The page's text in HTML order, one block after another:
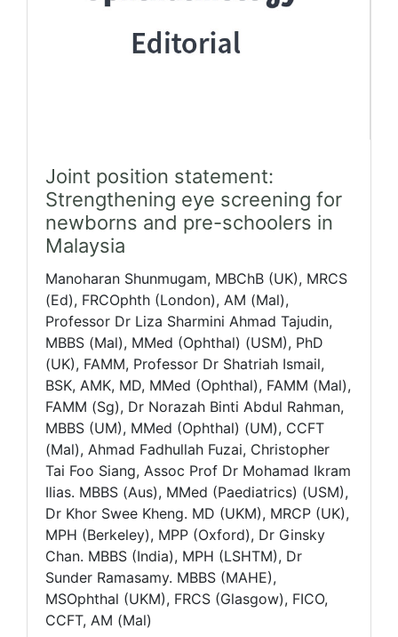
Joint position statement:
Strengthening eye screening for
newborns and pre-schoolers in
Malaysia
Manoharan Shunmugam, MBChB (UK), MRCS
(Ed), FRCOphth (London), AM (Mal),
Professor Dr Liza Sharmini Ahmad Tajudin,
MBBS (Mal), MMed (Ophthal) (USM), PhD
(UK), FAMM, Professor Dr Shatriah Ismail,
BSK, AMK, MD, MMed (Ophthal), FAMM (Mal),
FAMM (Sg), Dr Norazah Binti Abdul Rahman,
MBBS (UM), MMed (Ophthal) (UM), CCFT
(Mal), Ahmad Fadhullah Fuzai, Christopher
Tai Foo Siang, Assoc Prof Dr Mohamad Ikram
Ilias. MBBS (Aus), MMed (Paediatrics) (USM),
Dr Khor Swee Kheng. MD (UKM), MRCP (UK),
MPH (Berkeley), MPP (Oxford), Dr Ginsky
Chan. MBBS (India), MPH (LSHTM), Dr
Sunder Ramasamy. MBBS (MAHE),
MSOphthal (UKM), FRCS (Glasgow), FICO,
CCFT, AM (Mal)